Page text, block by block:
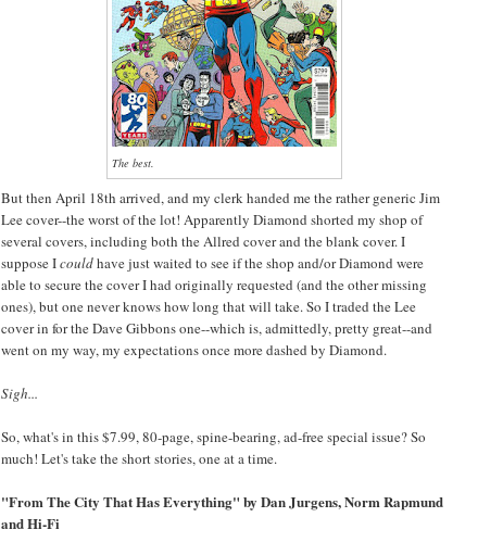
The best.
But then April 18th arrived, and my clerk handed me the rather generic Jim
Lee cover--the worst of the lot! Apparently Diamond shorted my shop of
several covers, including both the Allred cover and the blank cover. I
suppose Icouldhave just waited to see if the shop and/or Diamond were
able to secure the cover I had originally requested (and the other missing
ones), but one never knows how long that will take. So I traded the Lee
cover in for the Dave Gibbons one--which is, admittedly, pretty great--and
went on my way, my expectations once more dashed by Diamond.
Sigh...
So, what's in this $7.99, 80-page, spine-bearing, ad-free special issue? So
much! Let's take the short stories, one at a time.
"From The City That Has Everything" by Dan Jurgens, Norm Rapmund
and Hi-Fi